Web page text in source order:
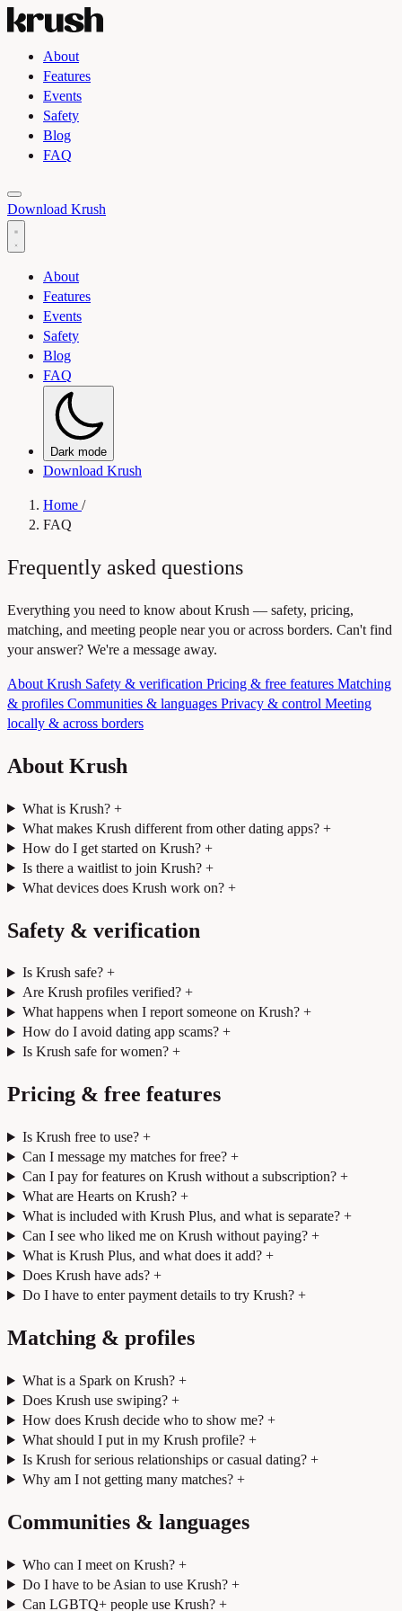
About
Features
Events
Safety
Blog
FAQ
Toggle light and dark theme
Download Krush
About
Features
Events
Safety
Blog
FAQ
Dark mode
Download Krush
Home /
FAQ
Frequently asked questions
Everything you need to know about Krush — safety, pricing,
matching, and meeting people near you or across borders. Can't find
your answer? We're a message away.
About Krush Safety & verification Pricing & free features Matching
& profiles Communities & languages Privacy & control Meeting
locally & across borders
About Krush
What is Krush?+
What makes Krush different from other dating apps?+
How do I get started on Krush?+
Is there a waitlist to join Krush?+
What devices does Krush work on?+
Safety & verification
Is Krush safe?+
Are Krush profiles verified?+
What happens when I report someone on Krush?+
How do I avoid dating app scams?+
Is Krush safe for women?+
Pricing & free features
Is Krush free to use?+
Can I message my matches for free?+
Can I pay for features on Krush without a subscription?+
What are Hearts on Krush?+
What is included with Krush Plus, and what is separate?+
Can I see who liked me on Krush without paying?+
What is Krush Plus, and what does it add?+
Does Krush have ads?+
Do I have to enter payment details to try Krush?+
Matching & profiles
What is a Spark on Krush?+
Does Krush use swiping?+
How does Krush decide who to show me?+
What should I put in my Krush profile?+
Is Krush for serious relationships or casual dating?+
Why am I not getting many matches?+
Communities & languages
Who can I meet on Krush?+
Do I have to be Asian to use Krush?+
Can LGBTQ+ people use Krush?+